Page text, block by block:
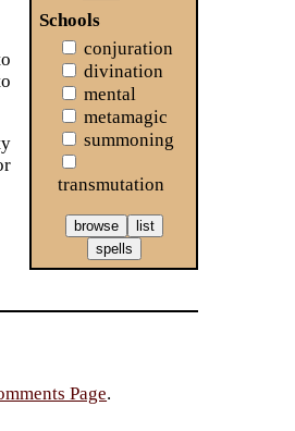
Schools
conjuration
divination
mental
metamagic
summoning
transmutation
Page.